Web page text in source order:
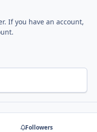
If you have an account,
Followers